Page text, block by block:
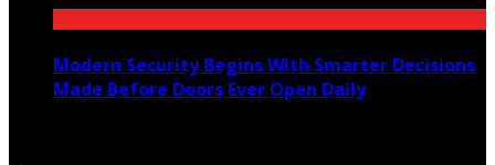
Modern Security Begins With Smarter Decisions
Made Before Doors Ever Open Daily